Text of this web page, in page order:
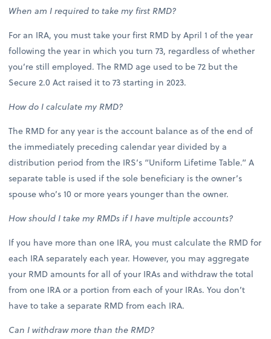
When am I required to take my first RMD?
For an IRA, you must take your first RMD by April 1 of the year
following the year in which you turn 73, regardless of whether
you’re still employed. The RMD age used to be 72 but the
Secure 2.0 Act raised it to 73 starting in 2023.
How do I calculate my RMD?
The RMD for any year is the account balance as of the end of
the immediately preceding calendar year divided by a
distribution period from the IRS’s “Uniform Lifetime Table.” A
separate table is used if the sole beneficiary is the owner’s
spouse who’s 10 or more years younger than the owner.
How should I take my RMDs if I have multiple accounts?
If you have more than one IRA, you must calculate the RMD for
each IRA separately each year. However, you may aggregate
your RMD amounts for all of your IRAs and withdraw the total
from one IRA or a portion from each of your IRAs. You don’t
have to take a separate RMD from each IRA.
Can I withdraw more than the RMD?